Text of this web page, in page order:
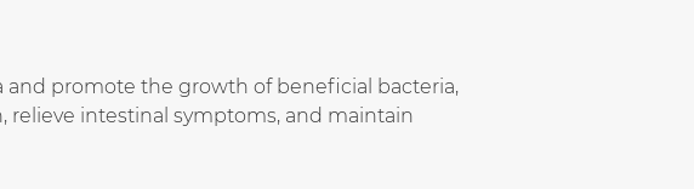
promote the growth of beneficial bacteria,
intestinal symptoms, and maintain